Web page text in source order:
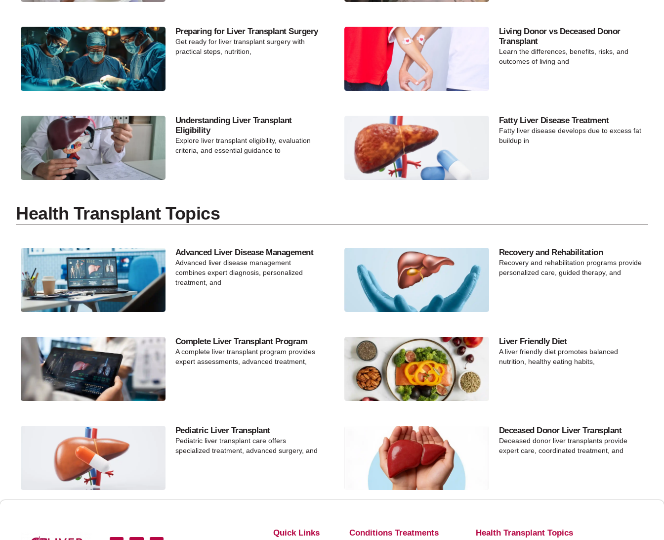
Preparing for Liver Transplant Surgery
Get ready for liver transplant surgery with
practical steps, nutrition,
Living Donor vs Deceased Donor
Transplant
Learn the differences, benefits, risks, and
outcomes of living and
Understanding Liver Transplant
Eligibility
Explore liver transplant eligibility, evaluation
criteria, and essential guidance to
Fatty Liver Disease Treatment
Fatty liver disease develops due to excess fat
buildup in
Health Transplant Topics
Advanced Liver Disease Management
Advanced liver disease management
combines expert diagnosis, personalized
treatment, and
Recovery and Rehabilitation
Recovery and rehabilitation programs provide
personalized care, guided therapy, and
Complete Liver Transplant Program
A complete liver transplant program provides
expert assessments, advanced treatment,
Liver Friendly Diet
A liver friendly diet promotes balanced
nutrition, healthy eating habits,
Pediatric Liver Transplant
Pediatric liver transplant care offers
specialized treatment, advanced surgery, and
Deceased Donor Liver Transplant
Deceased donor liver transplants provide
expert care, coordinated treatment, and
Quick Links Conditions Treatments Health Transplant Topics